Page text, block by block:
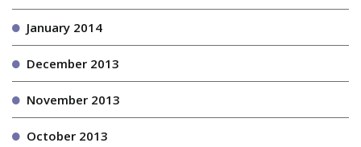
January 2014
December 2013
November 2013
October 2013